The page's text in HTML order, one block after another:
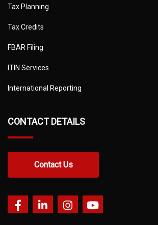
Tax Planning
Tax Credits
FBAR Filing
ITIN Services
International Reporting
CONTACT DETAILS
Contact Us